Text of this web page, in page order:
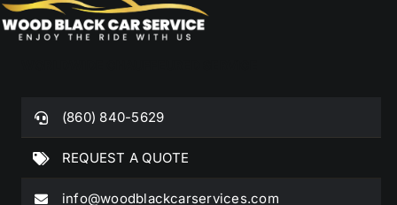
(860) 840-5629
REQUEST A QUOTE
info@woodblackcarservices.com